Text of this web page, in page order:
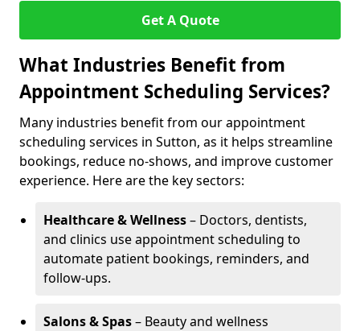
Get A Quote
What Industries Benefit from
Appointment Scheduling Services?
Many industries benefit from our appointment
scheduling services in Sutton, as it helps streamline
bookings, reduce no-shows, and improve customer
experience. Here are the key sectors:
Healthcare & Wellness– Doctors, dentists,
and clinics use appointment scheduling to
automate patient bookings, reminders, and
follow-ups.
Salons & Spas– Beauty and wellness